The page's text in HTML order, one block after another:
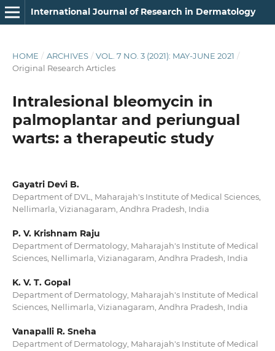
International Journal of Research in Dermatology
HOME / ARCHIVES / VOL. 7 NO. 3 (2021): MAY-JUNE 2021 /
Original Research Articles
Intralesional bleomycin in
palmoplantar and periungual
warts: a therapeutic study
Gayatri Devi B.
Department of DVL, Maharajah's Institute of Medical Sciences,
Nellimarla, Vizianagaram, Andhra Pradesh, India
P. V. Krishnam Raju
Department of Dermatology, Maharajah's Institute of Medical
Sciences, Nellimarla, Vizianagaram, Andhra Pradesh, India
K. V. T. Gopal
Department of Dermatology, Maharajah's Institute of Medical
Sciences, Nellimarla, Vizianagaram, Andhra Pradesh, India
Vanapalli R. Sneha
Department of Dermatology, Maharajah's Institute of Medical